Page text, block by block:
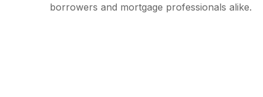
borrowers and mortgage professionals alike.